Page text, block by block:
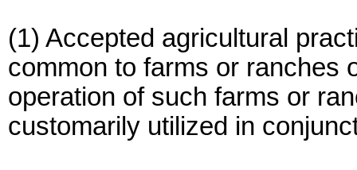
(1) Accepted agricultural
common to farms or ranches
operation of such farms or
customarily utilized in